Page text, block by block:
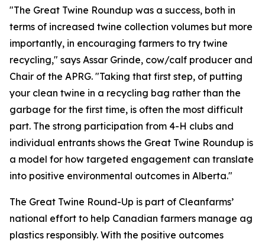
"The Great Twine Roundup was a success, both in
terms of increased twine collection volumes but more
importantly, in encouraging farmers to try twine
recycling," says Assar Grinde, cow/calf producer and
Chair of the APRG. "Taking that first step, of putting
your clean twine in a recycling bag rather than the
garbage for the first time, is often the most difficult
part. The strong participation from 4-H clubs and
individual entrants shows the Great Twine Roundup is
a model for how targeted engagement can translate
into positive environmental outcomes in Alberta."
The Great Twine Round-Up is part of Cleanfarms’
national effort to help Canadian farmers manage ag
plastics responsibly. With the positive outcomes